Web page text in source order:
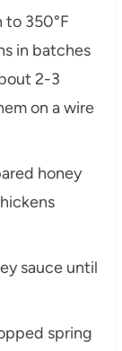
to 350°F
in batches
2-3
on a wire
honey
sauce until
spring